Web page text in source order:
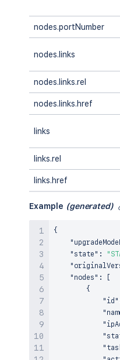
nodes.portNumber
nodes.links
nodes.links.rel
nodes.links.href
links
links.rel
links.href
Example (generated)
{
"state" :
"nodes" :
{
"id"